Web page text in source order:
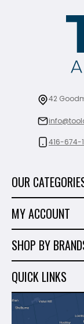
42
416-674-
OUR
Marble & Granite
Hand Tools
Shop By Brands
Sales
MY ACCOUNT
Wish List
SHOP BY
Milwaukee
Makita
QUICK LINKS
About Us